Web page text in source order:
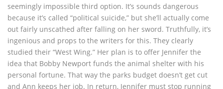
seemingly impossible third option. It’s sounds dangerous
because it’s called “political suicide,” but she’ll actually come
out fairly unscathed after falling on her sword. Truthfully, it’s
ingenious and props to the writers for this. They clearly
studied their “West Wing.” Her plan is to offer Jennifer the
idea that Bobby Newport funds the animal shelter with his
personal fortune. That way the parks budget doesn’t get cut
and Ann keeps her job. In return, Jennifer must stop running